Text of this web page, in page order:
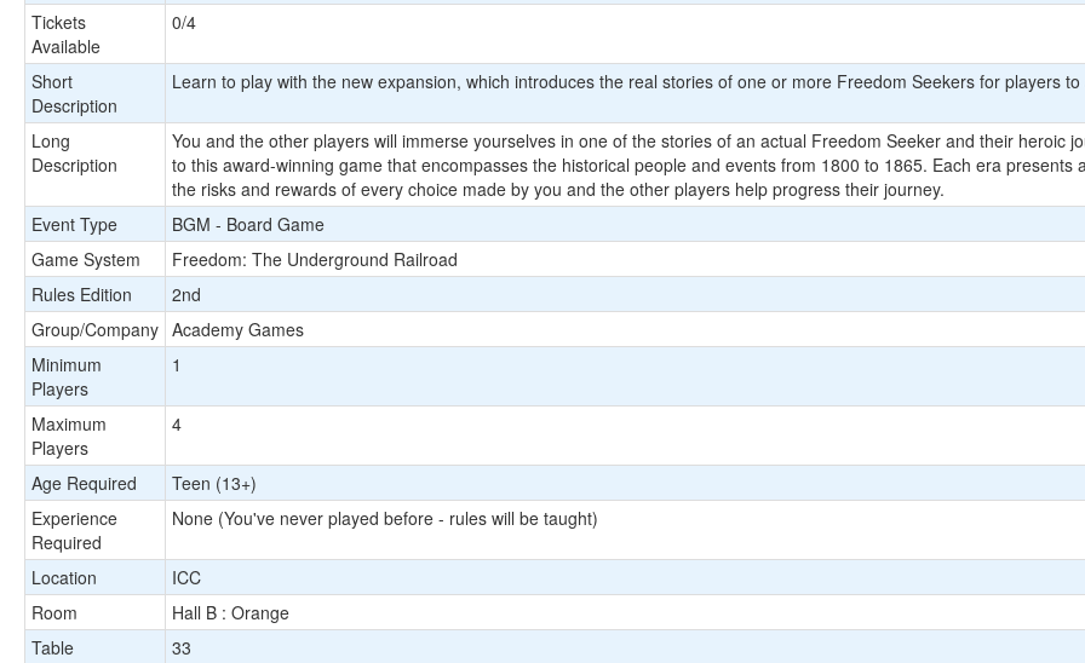
Tickets
Available
0/4
Short
Description
Learn to play with the new expansion, which introduces the real stories of one or more Freedom Seekers for players to
Long
Description
You and the other players will immerse yourselves in one of the stories of an actual Freedom Seeker and their heroic
to this award-winning game that encompasses the historical people and events from 1800 to 1865. Each era
the risks and rewards of every choice made by you and the other players help progress their journey.
Event Type
BGM - Board Game
Game System
Freedom: The Underground Railroad
Rules Edition
2nd
Group/Company Academy Games
Minimum
Players
1
Maximum
Players
4
Age Required
Teen (13+)
Experience
Required
None (You've never played before - rules will be taught)
Location
ICC
Room
Hall B : Orange
Table
33